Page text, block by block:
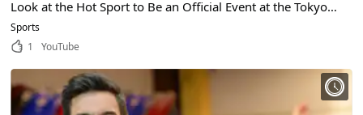
Look at the Hot Sport to Be an Official Event at the Tokyo
2020 Paralympics!
Sports
1
YouTube